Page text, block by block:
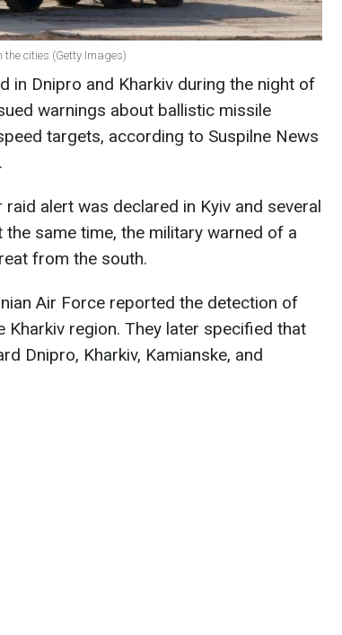
the cities (Getty Images)
in Dnipro and Kharkiv during the night of
warnings about ballistic missile
targets, according to Suspilne News
alert was declared in Kyiv and several
same time, the military warned of a
from the south.
Air Force reported the detection of
Kharkiv region. They later specified that
Dnipro, Kharkiv, Kamianske, and